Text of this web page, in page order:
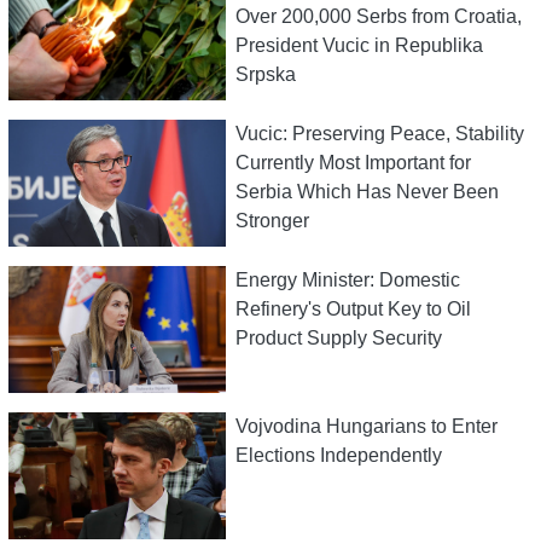
Over 200,000 Serbs from Croatia,
President Vucic in Republika
Srpska
Vucic: Preserving Peace, Stability
Currently Most Important for
Serbia Which Has Never Been
Stronger
Energy Minister: Domestic
Refinery's Output Key to Oil
Product Supply Security
Vojvodina Hungarians to Enter
Elections Independently